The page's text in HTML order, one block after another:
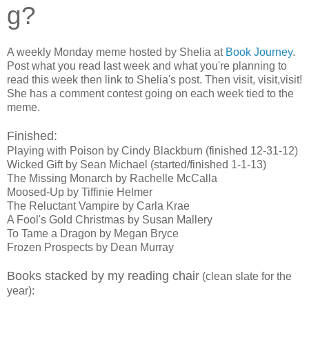
g?
A weekly Monday meme hosted by Shelia at Book Journey.
Post what you read last week and what you're planning to
read this week then link to Shelia's post. Then visit, visit,visit!
She has a comment contest going on each week tied to the
meme.
Finished:
Playing with Poison by Cindy Blackburn (finished 12-31-12)
Wicked Gift by Sean Michael (started/finished 1-1-13)
The Missing Monarch by Rachelle McCalla
Moosed-Up by Tiffinie Helmer
The Reluctant Vampire by Carla Krae
A Fool's Gold Christmas by Susan Mallery
To Tame a Dragon by Megan Bryce
Frozen Prospects by Dean Murray
Books stacked by my reading chair (clean slate for the
year):